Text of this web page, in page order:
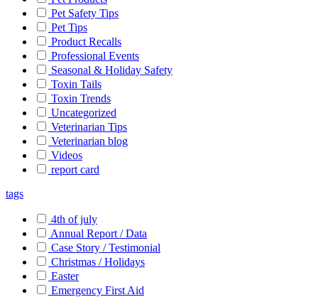
Pet Safety Tips
Pet Tips
Product Recalls
Professional Events
Seasonal & Holiday Safety
Toxin Tails
Toxin Trends
Uncategorized
Veterinarian Tips
Veterinarian blog
Videos
report card
tags
4th of july
Annual Report / Data
Case Story / Testimonial
Christmas / Holidays
Easter
Emergency First Aid